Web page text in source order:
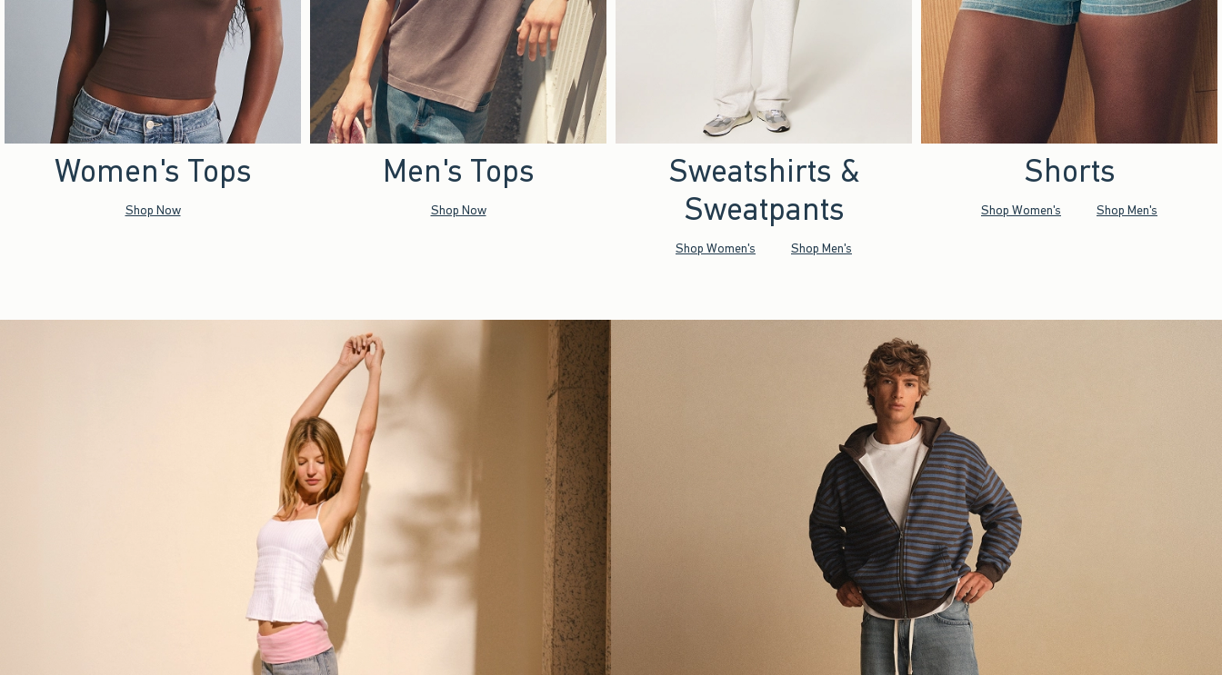
Women's Tops
Shop Now
Men's Tops
Shop Now
Sweatshirts &
Sweatpants
Shop Women's Shop Men's
Shorts
Shop Women's Shop Men's